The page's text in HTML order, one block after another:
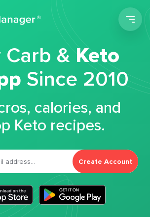
Carb &Keto
Since 2010
calories, and
Keto recipes.
Create Account